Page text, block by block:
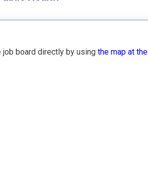
job board directly by usingthe map at the